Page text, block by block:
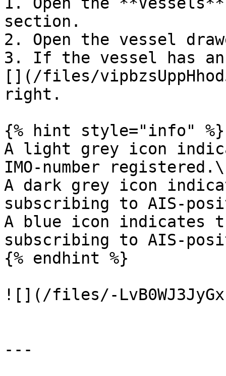
section.
2. Open the vessel
3. If the vessel has
[](/files/
right.
{% hint style="info" %}
A light grey icon
IMO-number registered.\
A dark grey icon
subscribing to AIS-
A blue icon indicates
subscribing to AIS-
{% endhint %}
![](/files/-
---